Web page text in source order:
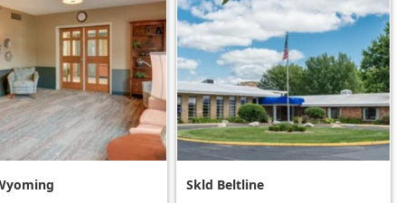
Skld Beltline